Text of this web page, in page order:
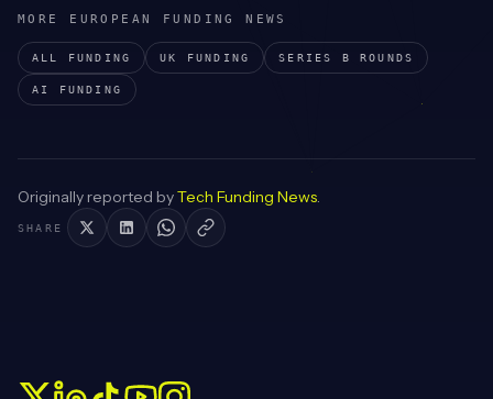
MORE EUROPEAN FUNDING NEWS
ALL FUNDING UK FUNDING SERIES B ROUNDS
AI FUNDING
Originally reported byTech Funding News.
SHARE